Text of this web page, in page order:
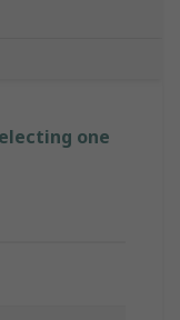
one